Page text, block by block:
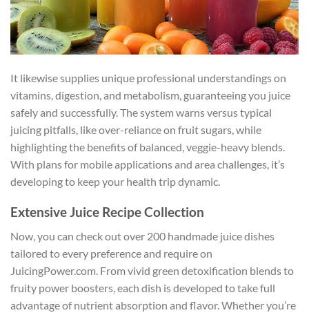
It likewise supplies unique professional understandings on
vitamins, digestion, and metabolism, guaranteeing you juice
safely and successfully. The system warns versus typical
juicing pitfalls, like over-reliance on fruit sugars, while
highlighting the benefits of balanced, veggie-heavy blends.
With plans for mobile applications and area challenges, it’s
developing to keep your health trip dynamic.
Extensive Juice Recipe Collection
Now, you can check out over 200 handmade juice dishes
tailored to every preference and require on
JuicingPower.com. From vivid green detoxification blends to
fruity power boosters, each dish is developed to take full
advantage of nutrient absorption and flavor. Whether you’re